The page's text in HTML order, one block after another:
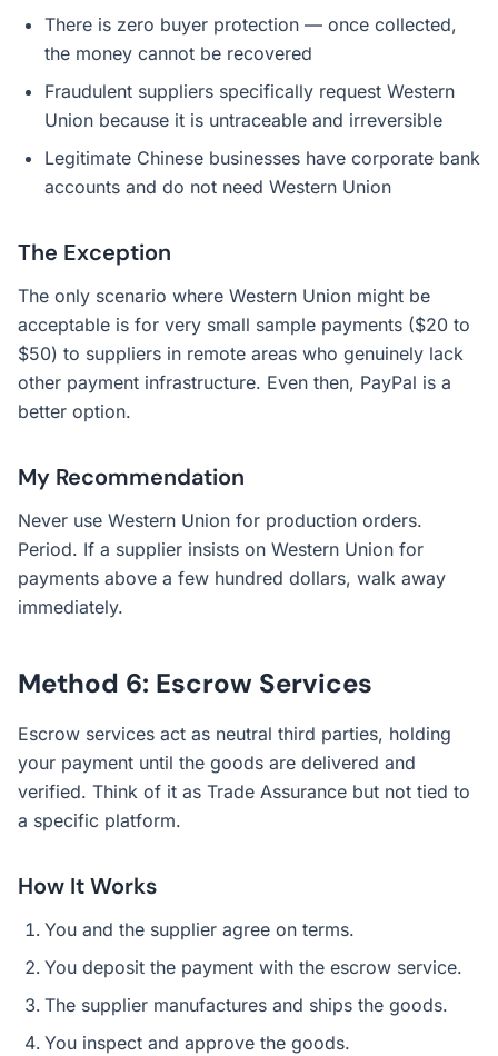
There is zero buyer protection — once collected,
the money cannot be recovered
Fraudulent suppliers specifically request Western
Union because it is untraceable and irreversible
Legitimate Chinese businesses have corporate bank
accounts and do not need Western Union
The Exception
The only scenario where Western Union might be
acceptable is for very small sample payments ($20 to
$50) to suppliers in remote areas who genuinely lack
other payment infrastructure. Even then, PayPal is a
better option.
My Recommendation
Never use Western Union for production orders.
Period. If a supplier insists on Western Union for
payments above a few hundred dollars, walk away
immediately.
Method 6: Escrow Services
Escrow services act as neutral third parties, holding
your payment until the goods are delivered and
verified. Think of it as Trade Assurance but not tied to
a specific platform.
How It Works
You and the supplier agree on terms.
You deposit the payment with the escrow service.
The supplier manufactures and ships the goods.
You inspect and approve the goods.